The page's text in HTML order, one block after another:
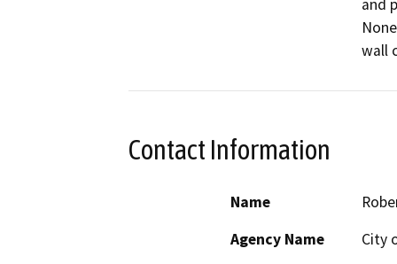
and
wall
Contact Information
Name
Agency Name
City